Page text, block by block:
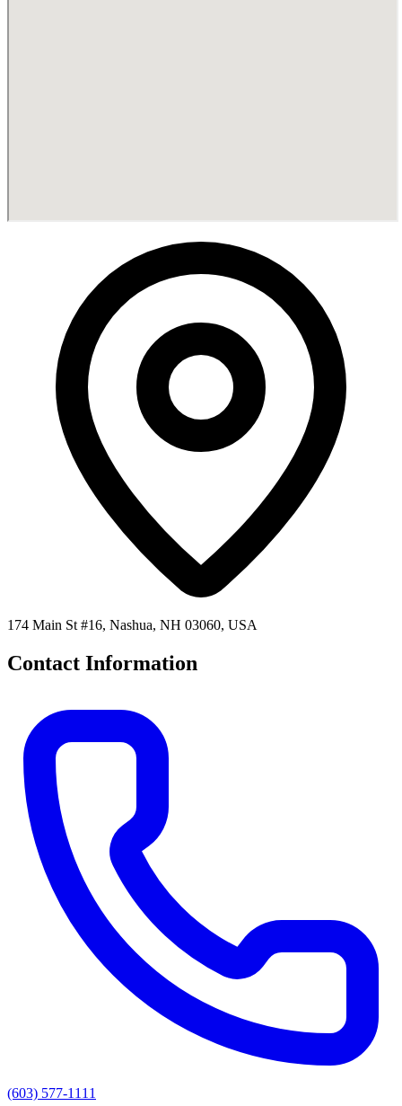
174 Main St #16, Nashua, NH 03060, USA
Contact Information
(603) 577-1111